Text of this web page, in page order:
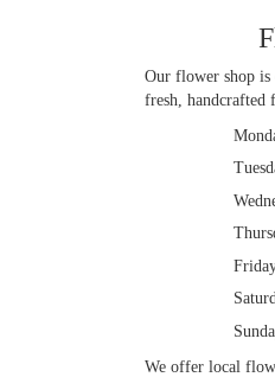
Our flower shop is
fresh, handcrafted
We offer local